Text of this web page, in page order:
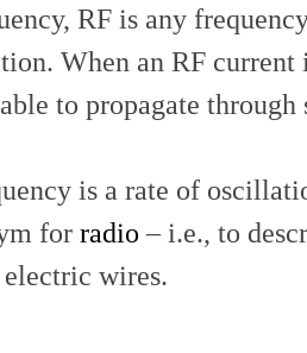
RF is any
When an RF
to propagate
is a rate of
for radio – i.e., to
wires.